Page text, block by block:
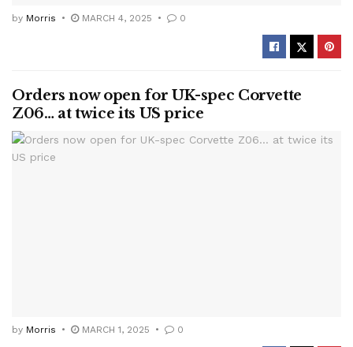
by Morris MARCH 4, 2025 0
Orders now open for UK-spec Corvette
Z06… at twice its US price
by Morris MARCH 1, 2025 0